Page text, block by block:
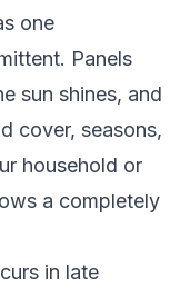
one
Panels
sun shines, and
cover, seasons,
household or
a completely
in late